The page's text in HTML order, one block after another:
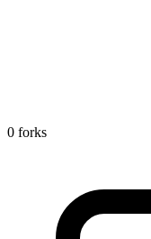
0 forks